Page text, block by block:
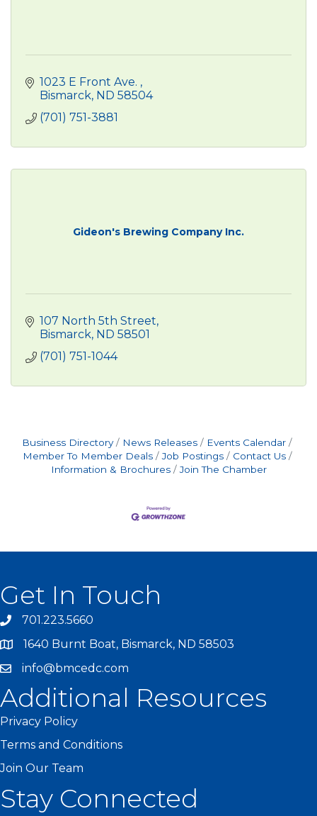
1023 E Front Ave.
Bismarck ND 58504
(701) 751-3881
Gideon's Brewing Company Inc.
107 North 5th Street
Bismarck ND 58501
(701) 751-1044
Business Directory News Releases
Events Calendar
Member To Member Deals
Job Postings
Contact Us
Information & Brochures
Join The Chamber
Get In Touch
701.223.5660
1640 Burnt Boat, Bismarck, ND 58503
info@bmcedc.com
Additional Resources
Privacy Policy
Terms and Conditions
Join Our Team
Stay Connected